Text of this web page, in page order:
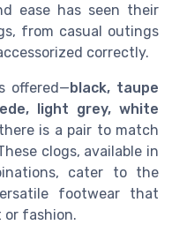
ease has seen their
from casual outings
correctly.
offered—black, taupe
light grey, white
is a pair to match
clogs, available in
cater to the
footwear that
or fashion.